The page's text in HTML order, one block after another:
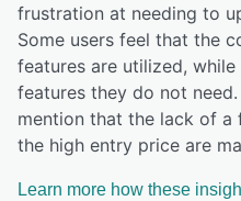
frustration at needing to
Some users feel that the
features are utilized,
features they do not
mention that the lack of a
the high entry price are
Learn more how these